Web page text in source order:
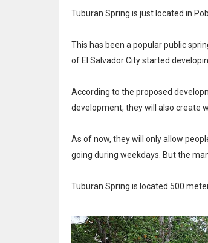
Tuburan Spring is just located in
This has been a popular public
of El Salvador City started
According to the proposed
development, they will also create
As of now, they will only allow
going during weekdays. But the
Tuburan Spring is located 500